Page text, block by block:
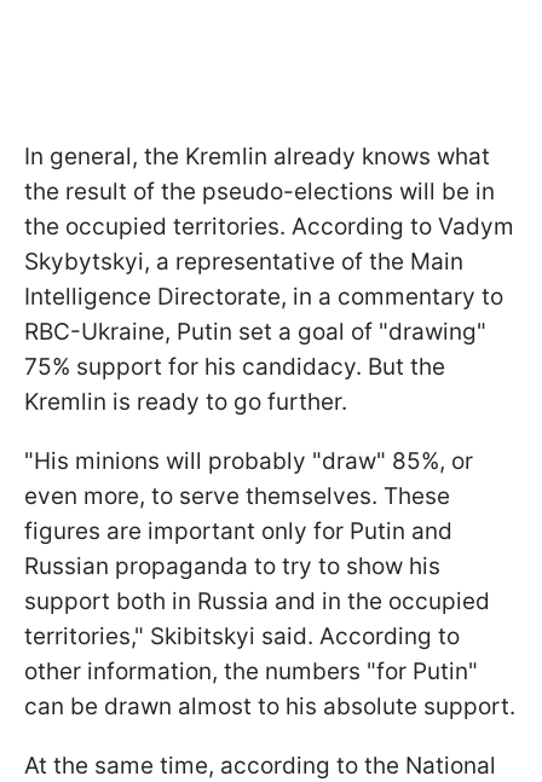
In general, the Kremlin already knows what
the result of the pseudo-elections will be in
the occupied territories. According to Vadym
Skybytskyi, a representative of the Main
Intelligence Directorate, in a commentary to
RBC-Ukraine, Putin set a goal of "drawing"
75% support for his candidacy. But the
Kremlin is ready to go further.
"His minions will probably "draw" 85%, or
even more, to serve themselves. These
figures are important only for Putin and
Russian propaganda to try to show his
support both in Russia and in the occupied
territories," Skibitskyi said. According to
other information, the numbers "for Putin"
can be drawn almost to his absolute support.
At the same time, according to the National